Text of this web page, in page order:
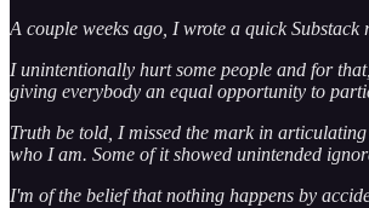
A couple weeks ago, I wrote a quick
I unintentionally hurt some people and for
giving everybody an equal opportunity to
Truth be told, I missed the mark in
who I am. Some of it showed unintended
I'm of the belief that nothing happens by